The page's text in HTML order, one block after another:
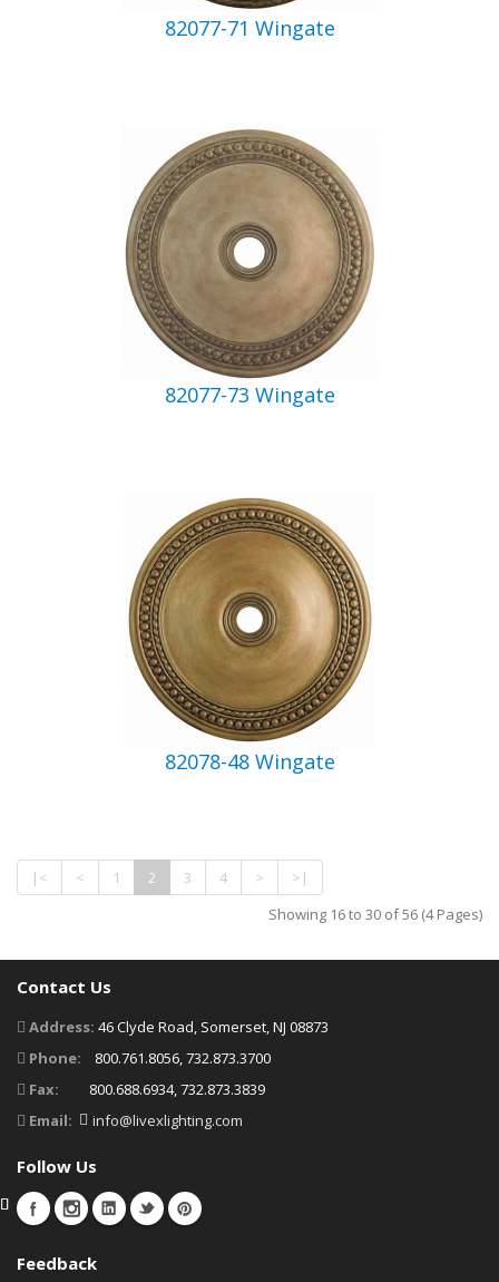
82077-71 Wingate
82077-73 Wingate
82078-48 Wingate
|< < 1 2 3 4 >
>|
Showing 16 to 30 of 56 (4 Pages)
Contact Us
Address: 46 Clyde Road, Somerset, NJ 08873
Phone:
800.761.8056, 732.873.3700
Fax:
800.688.6934, 732.873.3839
Email:
info@livexlighting.com
Follow Us
Feedback